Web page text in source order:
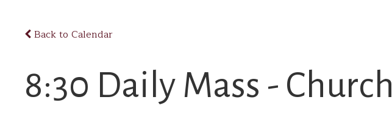
Back to Calendar
8:30 Daily Mass - Church